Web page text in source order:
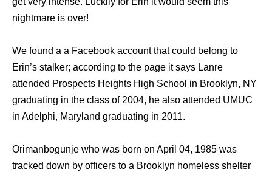
nightmare is over!
We found a a Facebook account that could belong to
Erin’s stalker; according to the page it says Lanre
attended Prospects Heights High School in Brooklyn, NY
graduating in the class of 2004, he also attended UMUC
in Adelphi, Maryland graduating in 2011.
Orimanbogunje who was born on April 04, 1985 was
tracked down by officers to a Brooklyn homeless shelter